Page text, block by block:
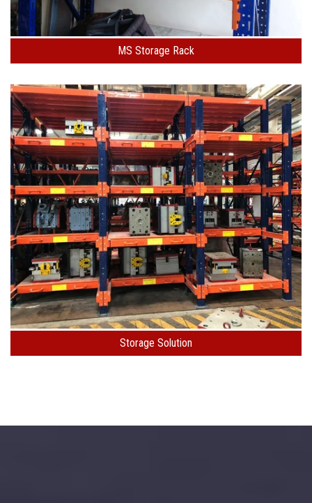
MS Storage Rack
Storage Solution